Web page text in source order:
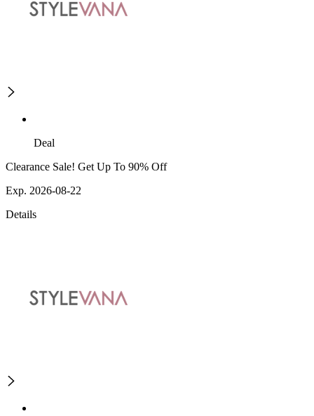
Deal
Clearance Sale! Get Up To 90% Off
Exp. 2026-08-22
Details